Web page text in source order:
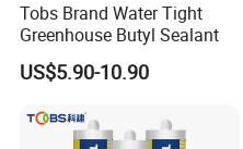
Tobs Brand Water Tight
Greenhouse Butyl Sealant
US$5.90-10.90